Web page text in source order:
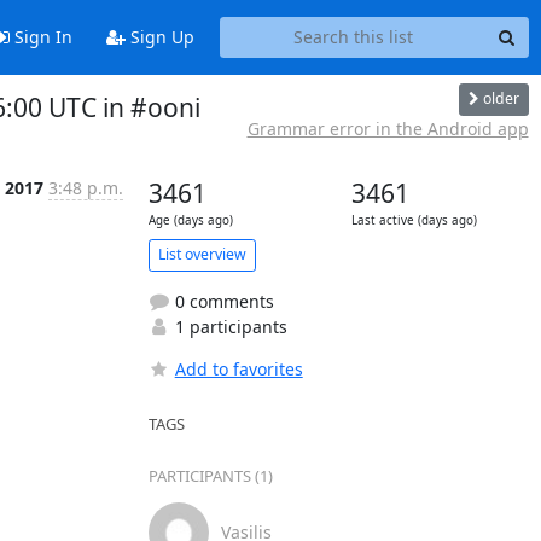
Sign In Sign Up
UTC in #ooni older
Grammar error in the Android app
2017 3:48 p.m. 3461
Age (days ago)
3461
Last active (days ago)
List overview
0 comments
1 participants
Add to favorites
TAGS
PARTICIPANTS (1)
Vasilis